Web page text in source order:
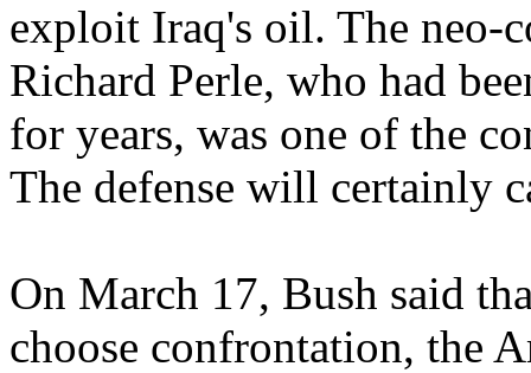
exploit Iraq's oil. The neo-
Richard Perle, who had
for years, was one of the
The defense will certainly
On March 17, Bush said
choose confrontation, the